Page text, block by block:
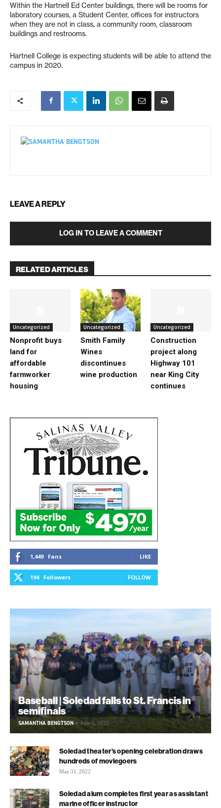
Within the Hartnell Ed Center buildings, there will be rooms for
laboratory courses, a Student Center, offices for instructors
when they are not in class, a community room, classroom
buildings and restrooms.
Hartnell College is expecting students will be able to attend the
campus in 2020.
LEAVE A REPLY
LOG IN TO LEAVE A COMMENT
RELATED ARTICLES
Uncategorized
Nonprofit buys
land for
affordable
farmworker
housing
Uncategorized
Smith Family
Wines
discontinues
wine production
Uncategorized
Construction
project along
Highway 101
near King City
continues
1,449 Fans LIKE
194 Followers FOLLOW
Baseball | Soledad falls to St. Francis in
semifinals
SAMANTHA BENGTSON - June 2, 2022
Soledad theater’s opening celebration draws
hundreds of moviegoers
May 31, 2022
Soledad alum completes first year as assistant
marine officer instructor